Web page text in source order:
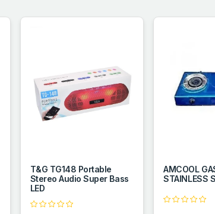
T&G TG148 Portable
Stereo Audio Super Bass
LED
AMCOOL
STAINLESS